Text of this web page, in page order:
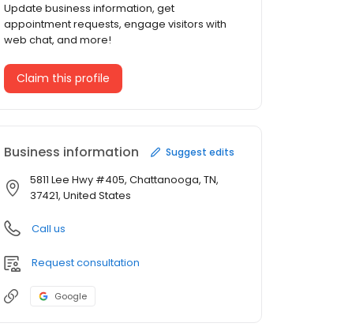
Update business information, get
appointment requests, engage visitors with
web chat, and more!
Claim this profile
Business information Suggest edits
5811 Lee Hwy #405, Chattanooga, TN,
37421, United States
Call us
Request consultation
Google